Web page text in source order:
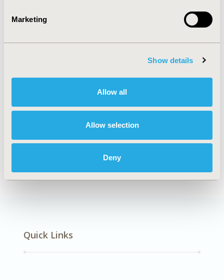
Marketing
Show details
Allow all
Allow selection
Deny
TOPIC SUBCATEGORY
Explore Related HEOR by Topic
Quick Links